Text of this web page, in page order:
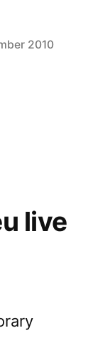
2010
live